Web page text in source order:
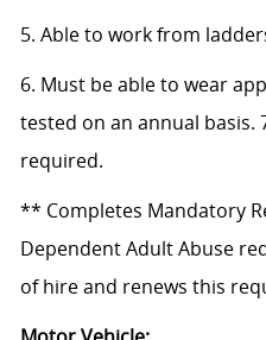
5. Able to work from
6. Must be able to wear
tested on an annual basis.
required.
** Completes Mandatory
Dependent Adult Abuse
of hire and renews this